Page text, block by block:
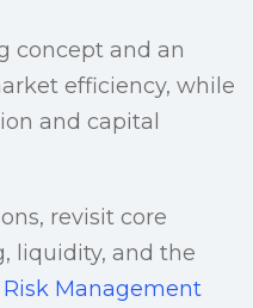
concept and an
efficiency, while
and capital
revisit core
liquidity, and the
Risk Management